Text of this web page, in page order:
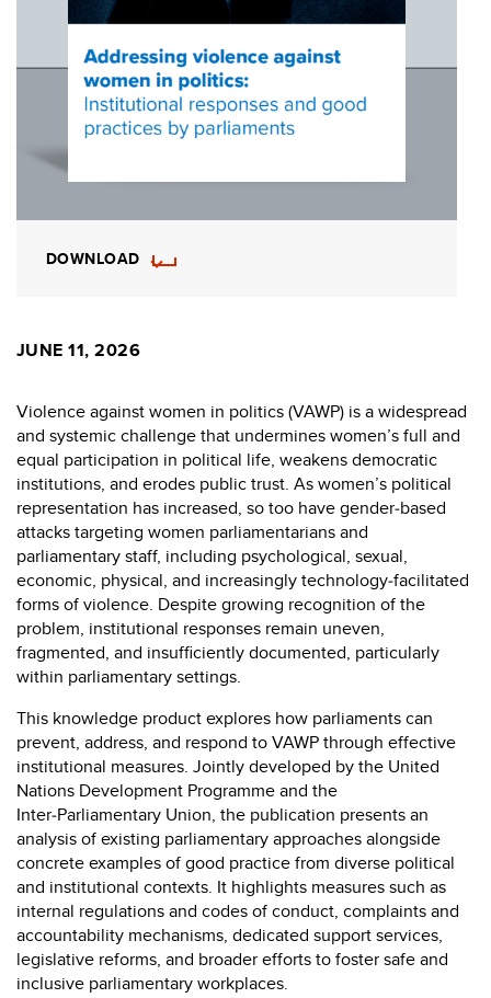
DOWNLOAD
JUNE 11, 2026
Violence against women in politics (VAWP) is a widespread
and systemic challenge that undermines women’s full and
equal participation in political life, weakens democratic
institutions, and erodes public trust. As women’s political
representation has increased, so too have gender‑based
attacks targeting women parliamentarians and
parliamentary staff, including psychological, sexual,
economic, physical, and increasingly technology‑facilitated
forms of violence. Despite growing recognition of the
problem, institutional responses remain uneven,
fragmented, and insufficiently documented, particularly
within parliamentary settings.
This knowledge product explores how parliaments can
prevent, address, and respond to VAWP through effective
institutional measures. Jointly developed by the United
Nations Development Programme and the
Inter‑Parliamentary Union, the publication presents an
analysis of existing parliamentary approaches alongside
concrete examples of good practice from diverse political
and institutional contexts. It highlights measures such as
internal regulations and codes of conduct, complaints and
accountability mechanisms, dedicated support services,
legislative reforms, and broader efforts to foster safe and
inclusive parliamentary workplaces.